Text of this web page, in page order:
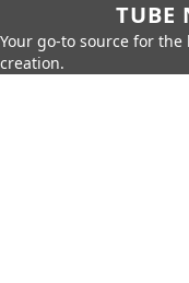
TUBE
Your go-to source for
creation.